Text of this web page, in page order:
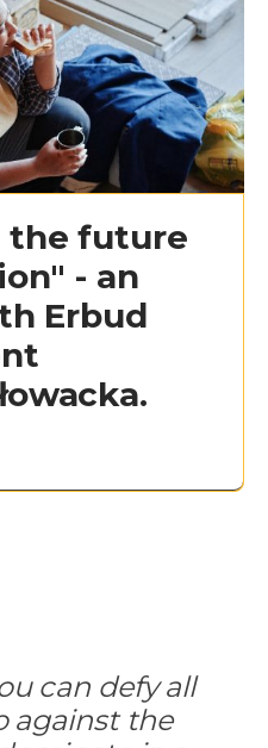
the future
- an
Erbud
can defy all
against the